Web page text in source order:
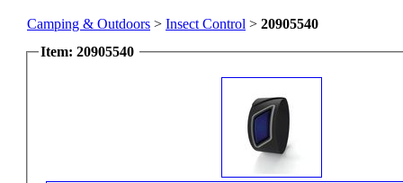
Camping & Outdoors > Insect Control > 20905540
Item: 20905540